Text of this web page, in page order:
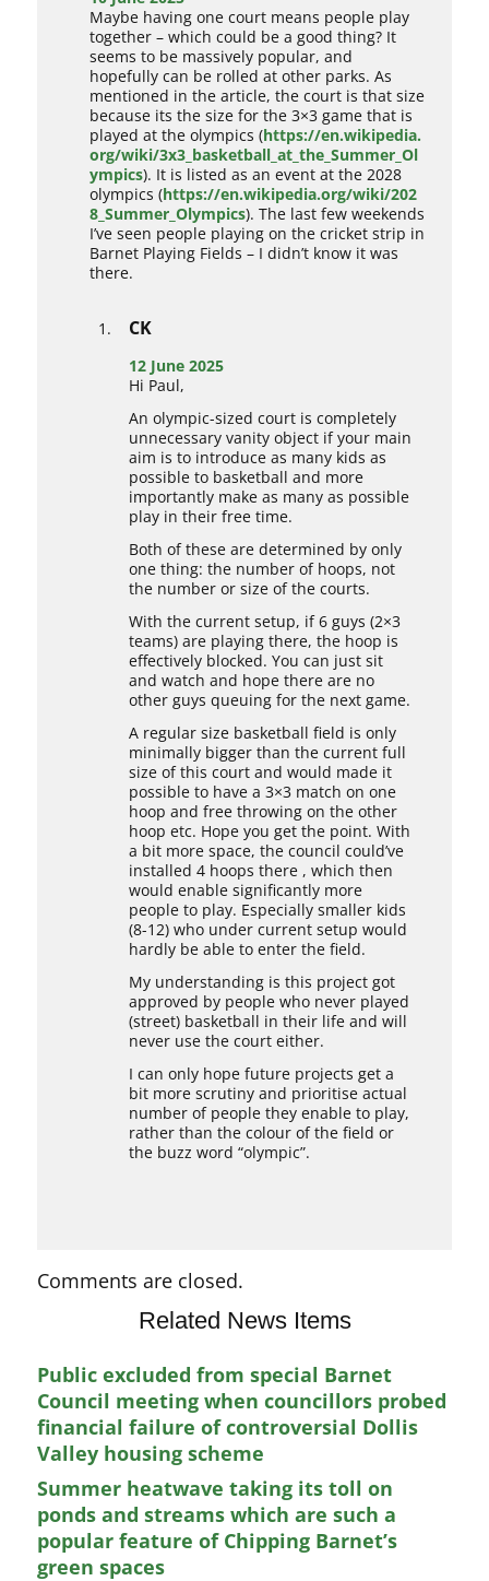
Maybe having one court means people play
together – which could be a good thing? It
seems to be massively popular, and
hopefully can be rolled at other parks. As
mentioned in the article, the court is that size
because its the size for the 3×3 game that is
played at the olympics (https://en.wikipedia.
org/wiki/3x3_basketball_at_the_Summer_Ol
ympics). It is listed as an event at the 2028
olympics (https://en.wikipedia.org/wiki/202
8_Summer_Olympics). The last few weekends
I’ve seen people playing on the cricket strip in
Barnet Playing Fields – I didn’t know it was
there.
CK
12 June 2025
Hi Paul,
An olympic-sized court is completely
unnecessary vanity object if your main
aim is to introduce as many kids as
possible to basketball and more
importantly make as many as possible
play in their free time.
Both of these are determined by only
one thing: the number of hoops, not
the number or size of the courts.
With the current setup, if 6 guys (2×3
teams) are playing there, the hoop is
effectively blocked. You can just sit
and watch and hope there are no
other guys queuing for the next game.
A regular size basketball field is only
minimally bigger than the current full
size of this court and would made it
possible to have a 3×3 match on one
hoop and free throwing on the other
hoop etc. Hope you get the point. With
a bit more space, the council could’ve
installed 4 hoops there , which then
would enable significantly more
people to play. Especially smaller kids
(8-12) who under current setup would
hardly be able to enter the field.
My understanding is this project got
approved by people who never played
(street) basketball in their life and will
never use the court either.
I can only hope future projects get a
bit more scrutiny and prioritise actual
number of people they enable to play,
rather than the colour of the field or
the buzz word “olympic”.
Comments are closed.
Related News Items
Public excluded from special Barnet
Council meeting when councillors probed
financial failure of controversial Dollis
Valley housing scheme
Summer heatwave taking its toll on
ponds and streams which are such a
popular feature of Chipping Barnet’s
green spaces